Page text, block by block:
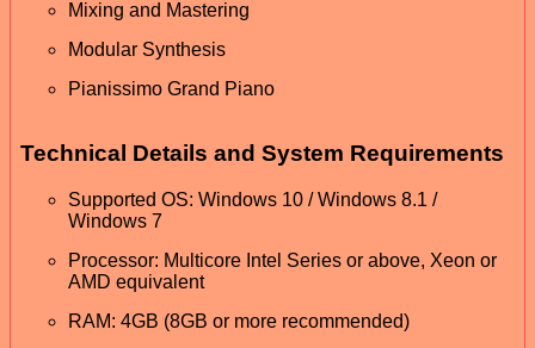
Mixing and Mastering
Modular Synthesis
Pianissimo Grand Piano
Technical Details and System Requirements
Supported OS: Windows 10 / Windows 8.1 /
Windows 7
Processor: Multicore Intel Series or above, Xeon or
AMD equivalent
RAM: 4GB (8GB or more recommended)